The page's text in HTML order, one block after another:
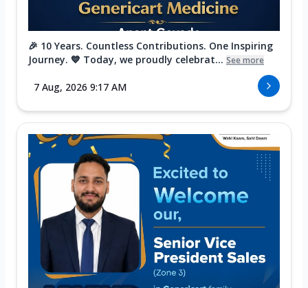
🎉 10 Years. Countless Contributions. One Inspiring
Journey. 💙 Today, we proudly celebrat... See more
7 Aug, 2026 9:17 AM